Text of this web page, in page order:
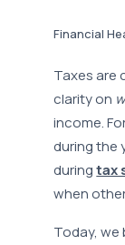
Financial
Taxes are
clarity on
income.
during the
duringtax
when
Today, we